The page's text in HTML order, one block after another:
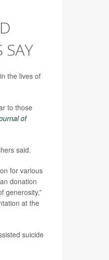
SAY
the lives of
to those
of
said.
for various
donation
generosity,”
at the
suicide